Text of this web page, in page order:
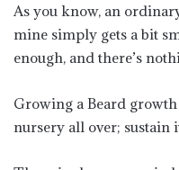
As you know, an
mine simply gets a bit
enough, and there’s
Growing a Beard
nursery all over;